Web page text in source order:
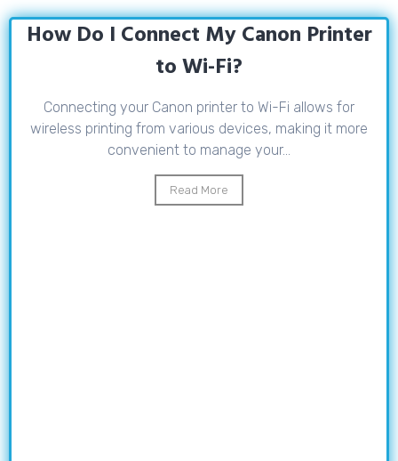
How Do I Connect My Canon Printer
to Wi-Fi?
Connecting your Canon printer to Wi-Fi allows for
wireless printing from various devices, making it more
convenient to manage your...
Read More